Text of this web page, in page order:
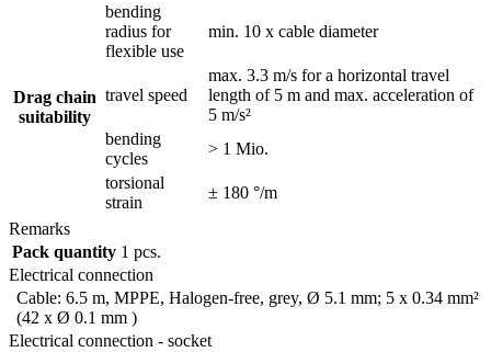
Drag chain
suitability
bending
radius for
flexible use
min. 10 x cable diameter
travel speed
max. 3.3 m/s for a horizontal travel
length of 5 m and max. acceleration of
5 m/s²
bending
cycles
> 1 Mio.
torsional
strain
± 180 °/m
Remarks
Pack quantity 1 pcs.
Electrical connection
Cable: 6.5 m, MPPE, Halogen-free, grey, Ø 5.1 mm; 5 x 0.34 mm²
(42 x Ø 0.1 mm )
Electrical connection - socket